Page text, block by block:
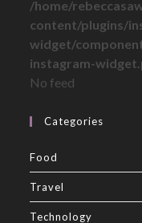
/home/
content/plugins/
widget/
instagram-
No feed
Categories
Food
Travel
Technology